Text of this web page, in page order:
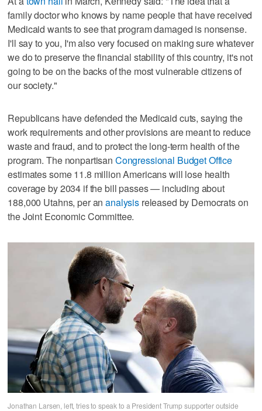
family doctor who knows by name people that have received
Medicaid wants to see that program damaged is nonsense.
I'll say to you, I'm also very focused on making sure whatever
we do to preserve the financial stability of this country, it's not
going to be on the backs of the most vulnerable citizens of
our society."
Republicans have defended the Medicaid cuts, saying the
work requirements and other provisions are meant to reduce
waste and fraud, and to protect the long-term health of the
program. The nonpartisan Congressional Budget Office
estimates some 11.8 million Americans will lose health
coverage by 2034 if the bill passes — including about
188,000 Utahns, per ananalysis released by Democrats on
the Joint Economic Committee.
Jonathan Larsen, left, tries to speak to a President Trump supporter outside